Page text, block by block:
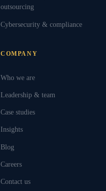
outsourcing
Cybersecurity & compliance
COMPANY
Who we are
Leadership & team
Case studies
Insights
Blog
Careers
Contact us